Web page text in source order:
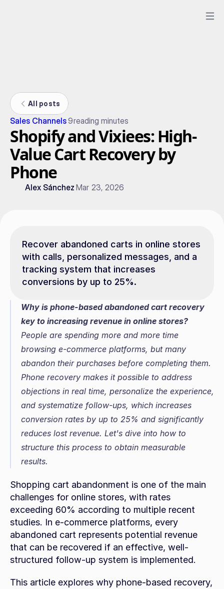
All posts
Sales Channels9reading minutes
Shopify and Vixiees: High-
Value Cart Recovery by
Phone
Alex Sánchez Mar 23, 2026
Recover abandoned carts in online stores
with calls, personalized messages, and a
tracking system that increases
conversions by up to 25%.
Why is phone-based abandoned cart recovery
key to increasing revenue in online stores?
People are spending more and more time
browsing e-commerce platforms, but many
abandon their purchases before completing them.
Phone recovery makes it possible to address
objections in real time, personalize the experience,
and systematize follow-ups, which increases
conversion rates by up to 25% and significantly
reduces lost revenue. Let's dive into how to
structure this process to obtain measurable
results.
Shopping cart abandonment is one of the main
challenges for online stores, with rates
exceeding 60% according to multiple recent
studies. In e-commerce platforms, every
abandoned cart represents potential revenue
that can be recovered if an effective, well-
structured follow-up system is implemented.
This article explores why phone-based recovery,